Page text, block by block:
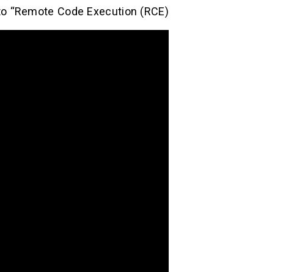
Code Execution (RCE).”